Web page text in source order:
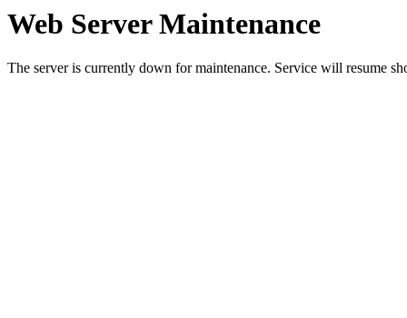
Web Server Maintenance
The server is currently down for maintenance. Service will resume